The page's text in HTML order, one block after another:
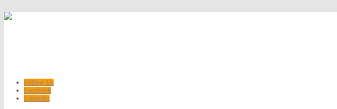
Follow Us
Facebook
Linkedin